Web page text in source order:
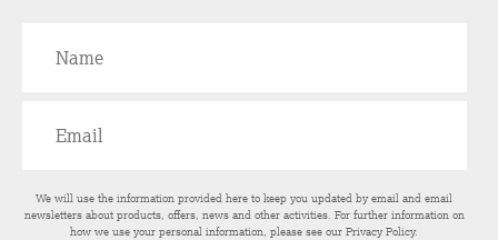
We will use the information provided here to keep you updated by email and email
newsletters about products, offers, news and other activities. For further information on
how we use your personal information, please see ourPrivacy Policy.